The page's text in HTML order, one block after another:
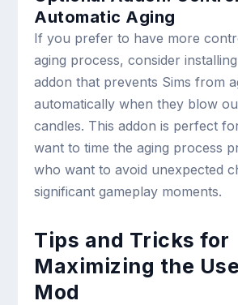
Automatic Aging
If you prefer to have more
aging process, consider
addon that prevents Sims from
automatically when they blow
candles. This addon is perfect
want to time the aging process
who want to avoid unexpected
significant gameplay moments.
Tips and Tricks for
Maximizing the
Mod